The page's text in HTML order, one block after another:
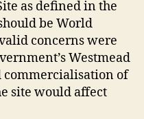
as defined in the
be World
concerns were
Westmead
commercialisation of
site would affect